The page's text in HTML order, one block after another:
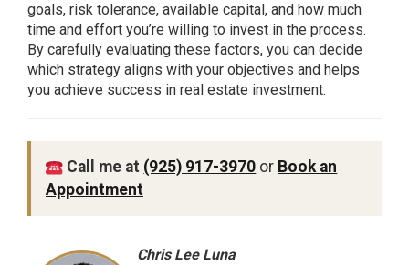
goals, risk tolerance, available capital, and how much
time and effort you’re willing to invest in the process.
By carefully evaluating these factors, you can decide
which strategy aligns with your objectives and helps
you achieve success in real estate investment.
Call me at (925) 917-3970 or Book an
Appointment
Chris Lee Luna